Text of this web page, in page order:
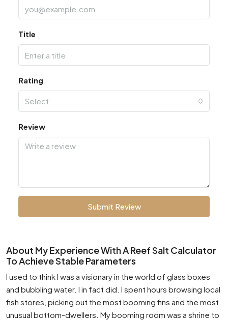
Title
Rating
Select
Review
Submit Review
About My Experience With A Reef Salt Calculator
To Achieve Stable Parameters
I used to think I was a visionary in the world of glass boxes
and bubbling water. I in fact did. I spent hours browsing local
fish stores, picking out the most booming fins and the most
unusual bottom-dwellers. My booming room was a shrine to